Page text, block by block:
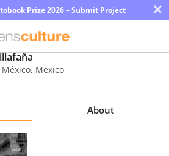
Prize 2026 – Submit Project ×
, Mexico
About